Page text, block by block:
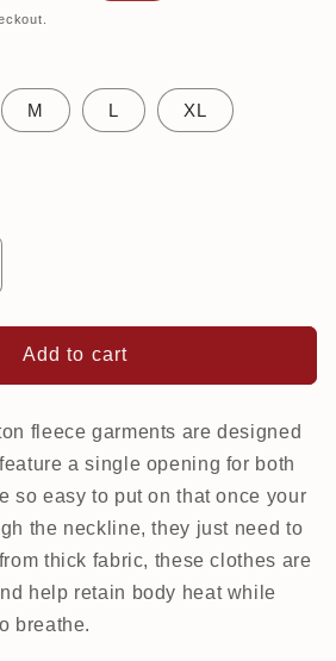
M L XL
Add to cart
fleece garments are designed
a single opening for both
so easy to put on that once your
the neckline, they just need to
thick fabric, these clothes are
help retain body heat while
breathe.